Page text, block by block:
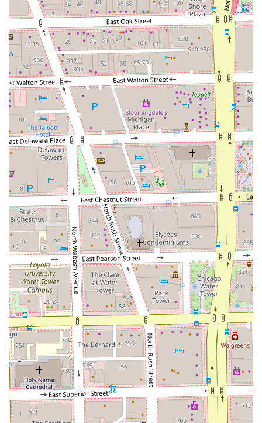
Cutz By Laura an outstanding and highly recommended
choice for looking sharp in the Chicago area for years to
come.